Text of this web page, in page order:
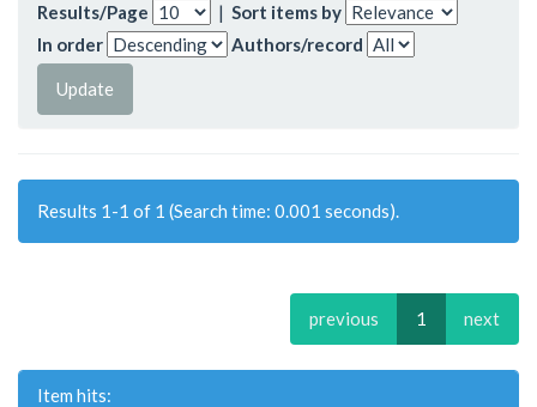
Results/Page | Sort items by
In order
Authors/record
Results 1-1 of 1 (Search time: 0.001 seconds).
previous 1 next
Item hits: